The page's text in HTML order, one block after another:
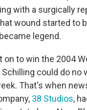
with a surgically
wound started to
legend.
on to win the 2004
could do no
That's when
38 Studios,